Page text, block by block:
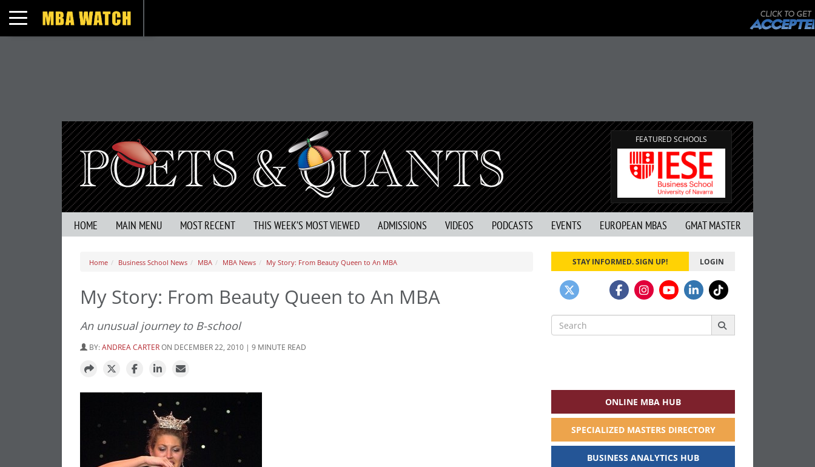
Toggle navigation
FEATURED SCHOOLS
HOME MAIN MENU MOST RECENT THIS WEEK’S MOST VIEWED ADMISSIONS VIDEOS PODCASTS EVENTS EUROPEAN MBAS GMAT MASTER
Home Business School News MBA MBA News My Story: From Beauty Queen to An MBA
My Story: From Beauty Queen to An MBA
An unusual journey to B-school
BY:ANDREA CARTERON DECEMBER 22, 2010 | 9 MINUTE READ
STAY INFORMED. SIGN UP! LOGIN
Search
for:
ONLINE MBA HUB
SPECIALIZED MASTERS DIRECTORY
BUSINESS ANALYTICS HUB